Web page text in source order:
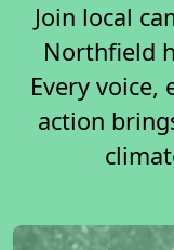
Join local
Northfield
Every voice,
action